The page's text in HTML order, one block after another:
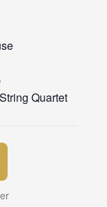
Quartet